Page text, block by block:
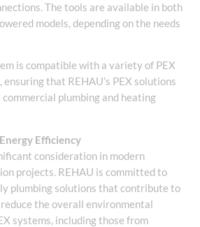
The tools are available in both
models, depending on the needs
is compatible with a variety of PEX
that REHAU’s PEX solutions
commercial plumbing and heating
Efficiency
consideration in modern
projects. REHAU is committed to
plumbing solutions that contribute to
the overall environmental
systems, including those from